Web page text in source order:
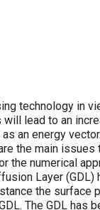
technology in
lead to an
an energy
the main
the numerical
Layer (GDL)
the surface
The GDL has